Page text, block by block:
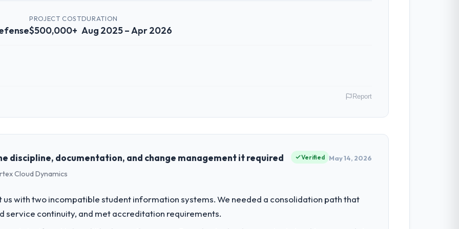
PROJECT COST
$500,000+
DURATION
Aug 2025 – Apr 2026
role, and the industry you operate in.
a growth-stage Aerospace & Defense business based in Montreal, Canada. As VP of Innovation my
roadmap at the pace our market required.
led you to hire this company?
enough to justify engaging a specialist partner rather than diverting our internal team from the
Report
discipline, documentation, and change management it required
Cloud Dynamics
Verified May 14, 2026
us with two incompatible student information systems. We needed a consolidation path that
service continuity, and met accreditation requirements.